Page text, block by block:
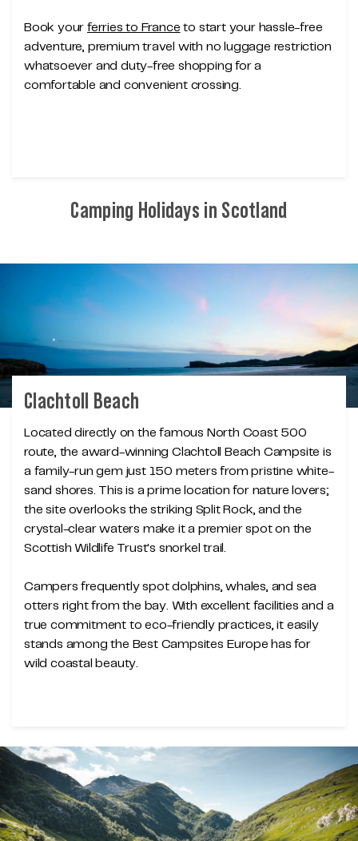
Book your ferries to France to start your hassle-free
adventure, premium travel with no luggage restriction
whatsoever and duty-free shopping for a
comfortable and convenient crossing.
Camping Holidays in Scotland
Clachtoll Beach
Located directly on the famous North Coast 500
route, the award-winning Clachtoll Beach Campsite is
a family-run gem just 150 meters from pristine white-
sand shores. This is a prime location for nature lovers;
the site overlooks the striking Split Rock, and the
crystal-clear waters make it a premier spot on the
Scottish Wildlife Trust's snorkel trail.
Campers frequently spot dolphins, whales, and sea
otters right from the bay. With excellent facilities and a
true commitment to eco-friendly practices, it easily
stands among the Best Campsites Europe has for
wild coastal beauty.